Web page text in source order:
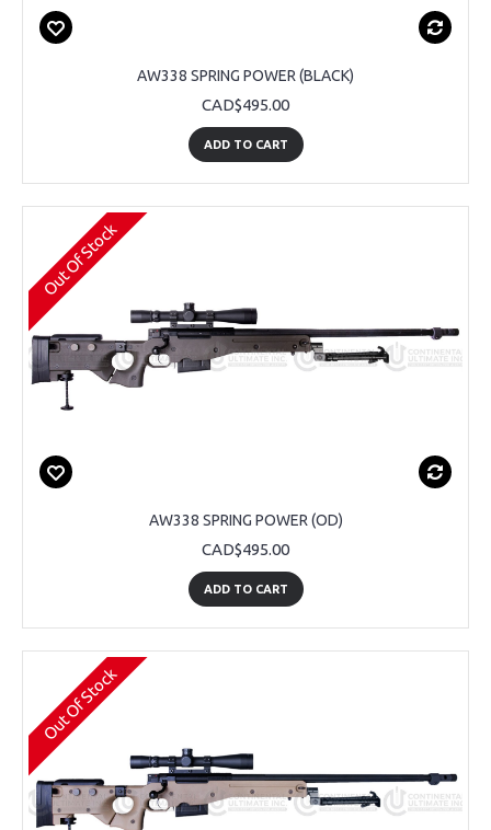
AW338 SPRING POWER (BLACK)
CAD$495.00
ADD TO CART
Out Of Stock
AW338 SPRING POWER (OD)
CAD$495.00
ADD TO CART
Out Of Stock